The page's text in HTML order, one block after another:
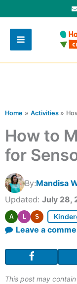
to
content
Home Activities
How to
for
By:Mandisa
Updated: July 28,
A L S
Leave a
This post may